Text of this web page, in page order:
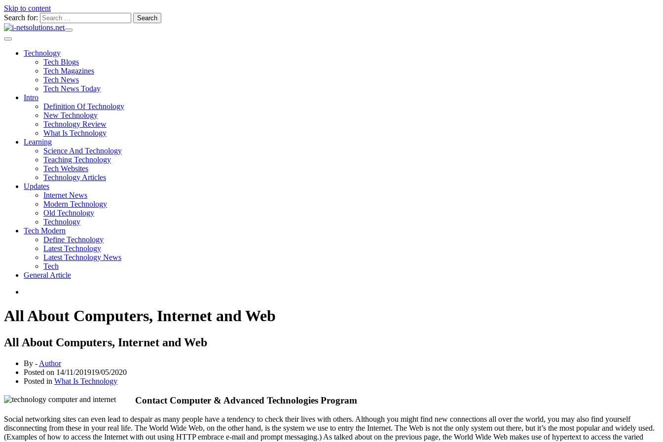
Skip to content
Search for:
Technology
Tech Blogs
Tech Magazines
Tech News
Tech News Today
Intro
Definition Of Technology
New Technology
Technology Review
What Is Technology
Learning
Science And Technology
Teaching Technology
Tech Websites
Technology Articles
Updates
Internet News
Modern Technology
Old Technology
Technology
Tech Modern
Define Technology
Latest Technology
Latest Technology News
Tech
General Article
All About Computers, Internet and Web
All About Computers, Internet and Web
By - Author
Posted on 14/11/201919/05/2020
Posted in What Is Technology
Contact Computer & Advanced Technologies Program
Social networking sites can even lead to despair as many people have a tendency to check their lives with others. Although you might find new connections all over the world, you may also find yourself
disconnecting from these in your real life. The World Wide Web, on the other hand, is the system we use to entry the Internet. The Web is not the only system out there, but it’s the most popular and widely used.
(Examples of how to access the Internet with out using HTTP embrace e-mail and prompt messaging.) As talked about on the previous page, the World Wide Web makes use of hypertext to access the varied